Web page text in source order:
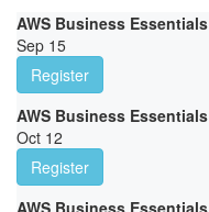
AWS Business Essentials
Sep 15
Register
AWS Business Essentials
Oct 12
Register